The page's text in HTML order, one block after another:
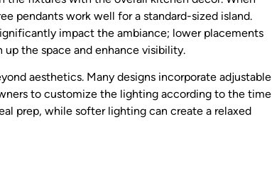
pendants work well for a standard-sized island.
impact the ambiance; lower placements
the space and enhance visibility.
aesthetics. Many designs incorporate adjustable
to customize the lighting according to the time
prep, while softer lighting can create a relaxed